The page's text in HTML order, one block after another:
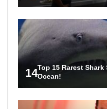
14Top 15 Rarest
Ocean!